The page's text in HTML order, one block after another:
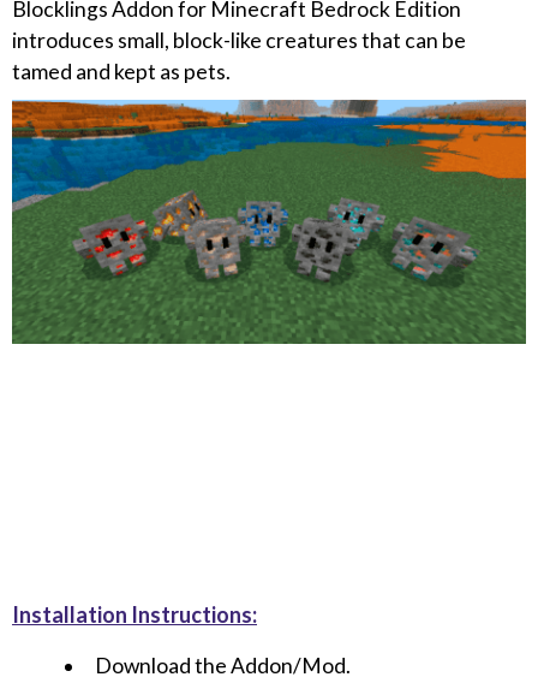
Blocklings Addon for Minecraft Bedrock Edition
introduces small, block-like creatures that can be
tamed and kept as pets.
Installation Instructions:
Download the Addon/Mod.